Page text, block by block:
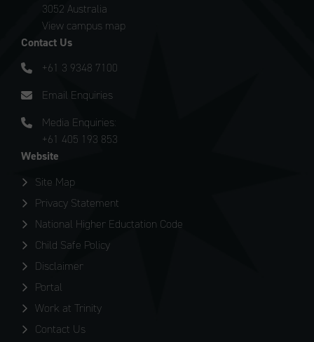
3052 Australia
View campus map
Contact Us
+61 3 9348 7100
Email Enquiries
Media Enquiries:
+61 405 193 853
Website
Site Map
Privacy Statement
National Higher Eductation Code
Child Safe Policy
Disclaimer
Portal
Work at Trinity
Contact Us